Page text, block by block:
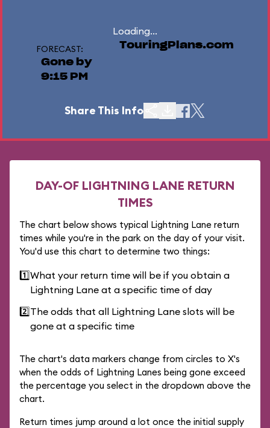
Loading...
FORECAST:
Gone by
9:15 PM
TouringPlans.com
Share This Info
DAY-OF LIGHTNING LANE RETURN
TIMES
The chart below shows typical Lightning Lane return
times while you're in the park on the day of your visit.
You'd use this chart to determine two things:
1️⃣What your return time will be if you obtain a
Lightning Lane at a specific time of day
2️⃣The odds that all Lightning Lane slots will be
gone at a specific time
The chart's data markers change from circles to X's
when the odds of Lightning Lanes being gone exceed
the percentage you select in the dropdown above the
chart.
Return times jump around a lot once the initial supply